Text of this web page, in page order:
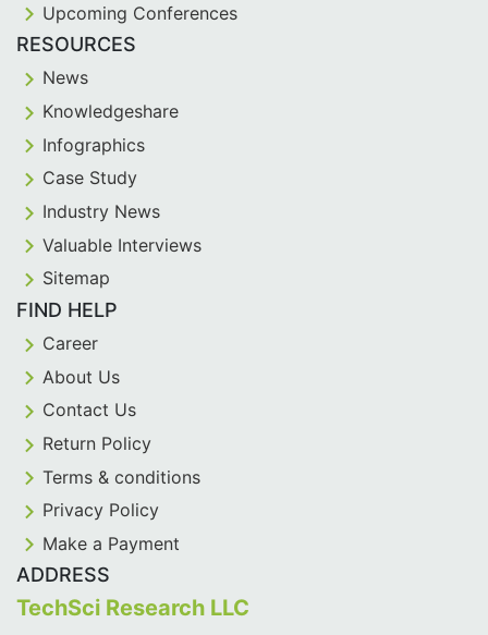
Upcoming Conferences
RESOURCES
News
Knowledgeshare
Infographics
Case Study
Industry News
Valuable Interviews
Sitemap
FIND HELP
Career
About Us
Contact Us
Return Policy
Terms & conditions
Privacy Policy
Make a Payment
ADDRESS
TechSci Research LLC